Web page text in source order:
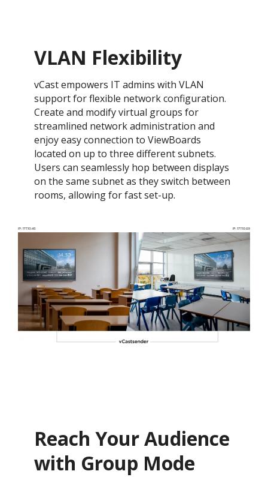
VLAN Flexibility
vCast empowers IT admins with VLAN
support for flexible network configuration.
Create and modify virtual groups for
streamlined network administration and
enjoy easy connection to ViewBoards
located on up to three different subnets.
Users can seamlessly hop between displays
on the same subnet as they switch between
rooms, allowing for fast set-up.​
Reach Your Audience
with Group Mode